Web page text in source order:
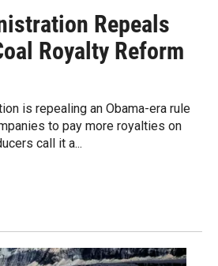
Repeals
Royalty Reform
is repealing an Obama-era rule
to pay more royalties on
call it a...